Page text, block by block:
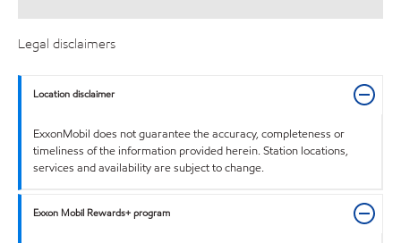
Legal disclaimers
Location disclaimer
ExxonMobil does not guarantee the accuracy, completeness or
timeliness of the information provided herein. Station locations,
services and availability are subject to change.
Exxon Mobil Rewards+ program